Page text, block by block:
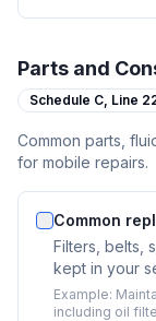
Parts and
Schedule C, Line
Common parts,
for mobile repairs.
Common
Filters, belts,
kept in your
Example:
including oil